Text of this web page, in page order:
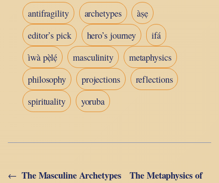
antifragility archetypes
àṣẹ
editor’s pick
hero’s journey
ifá
ìwà pẹ̀lẹ́
masculinity
metaphysics
philosophy
projections
reflections
spirituality
yoruba
← The Masculine Archetypes
The Metaphysics of